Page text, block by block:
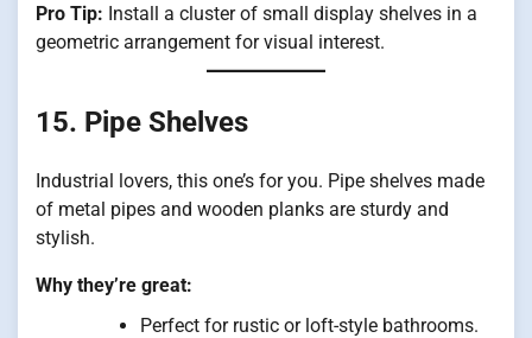
Pro Tip: Install a cluster of small display shelves in a
geometric arrangement for visual interest.
15. Pipe Shelves
Industrial lovers, this one’s for you. Pipe shelves made
of metal pipes and wooden planks are sturdy and
stylish.
Why they’re great:
Perfect for rustic or loft-style bathrooms.